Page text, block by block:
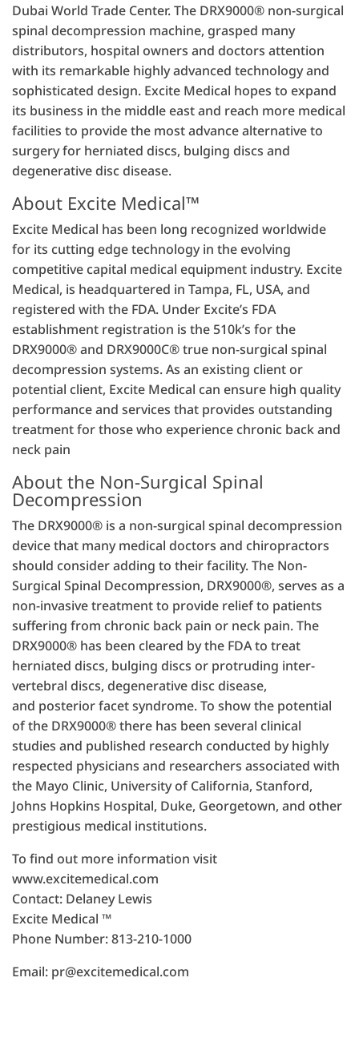
Dubai World Trade Center. The DRX9000® non-surgical
spinal decompression machine, grasped many
distributors, hospital owners and doctors attention
with its remarkable highly advanced technology and
sophisticated design. Excite Medical hopes to expand
its business in the middle east and reach more medical
facilities to provide the most advance alternative to
surgery for herniated discs, bulging discs and
degenerative disc disease.
About Excite Medical™
Excite Medical has been long recognized worldwide
for its cutting edge technology in the evolving
competitive capital medical equipment industry. Excite
Medical, is headquartered in Tampa, FL, USA, and
registered with the FDA. Under Excite’s FDA
establishment registration is the 510k’s for the
DRX9000® and DRX9000C® true non-surgical spinal
decompression systems. As an existing client or
potential client, Excite Medical can ensure high quality
performance and services that provides outstanding
treatment for those who experience chronic back and
neck pain
About the Non-Surgical Spinal
Decompression
The DRX9000® is a non-surgical spinal decompression
device that many medical doctors and chiropractors
should consider adding to their facility. The Non-
Surgical Spinal Decompression, DRX9000®, serves as a
non-invasive treatment to provide relief to patients
suffering from chronic back pain or neck pain. The
DRX9000® has been cleared by the FDA to treat
herniated discs, bulging discs or protruding inter-
vertebral discs, degenerative disc disease,
and posterior facet syndrome. To show the potential
of the DRX9000® there has been several clinical
studies and published research conducted by highly
respected physicians and researchers associated with
the Mayo Clinic, University of California, Stanford,
Johns Hopkins Hospital, Duke, Georgetown, and other
prestigious medical institutions.
To find out more information visit
www.excitemedical.com
Contact: Delaney Lewis
Excite Medical ™
Phone Number: 813-210-1000
Email: pr@excitemedical.com